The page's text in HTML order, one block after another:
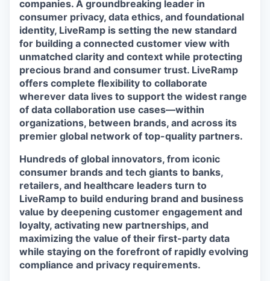
companies. A groundbreaking leader in
consumer privacy, data ethics, and foundational
identity, LiveRamp is setting the new standard
for building a connected customer view with
unmatched clarity and context while protecting
precious brand and consumer trust. LiveRamp
offers complete flexibility to collaborate
wherever data lives to support the widest range
of data collaboration use cases—within
organizations, between brands, and across its
premier global network of top-quality partners.
Hundreds of global innovators, from iconic
consumer brands and tech giants to banks,
retailers, and healthcare leaders turn to
LiveRamp to build enduring brand and business
value by deepening customer engagement and
loyalty, activating new partnerships, and
maximizing the value of their first-party data
while staying on the forefront of rapidly evolving
compliance and privacy requirements.